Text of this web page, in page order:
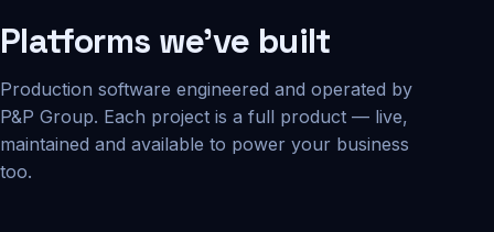
Platforms we've built
Production software engineered and operated by
P&P Group. Each project is a full product — live,
maintained and available to power your business
too.